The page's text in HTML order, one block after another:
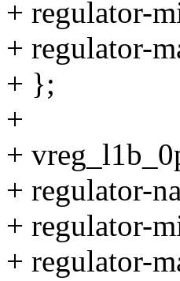
+ regulator-
+ regulator-
+ };
+
+
+ regulator-
+ regulator-
+ regulator-